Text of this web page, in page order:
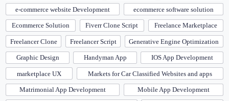
e-commerce website Development ecommerce software solution
Ecommerce Solution Fiverr Clone Script Freelance Marketplace
Freelancer Clone Freelancer Script Generative Engine Optimization
Graphic Design Handyman App IOS App Development
marketplace UX Markets for Car Classified Websites and apps
Matrimonial App Development Mobile App Development